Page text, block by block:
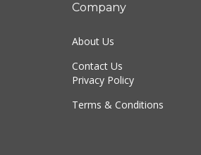
Company
About Us
Contact Us
Privacy Policy
Terms & Conditions